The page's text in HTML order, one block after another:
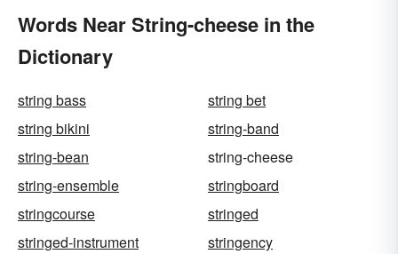
Words Near String-cheese in the
Dictionary
string bass
string bet
string bikini
string-band
string-bean
string-cheese
string-ensemble
stringboard
stringcourse
stringed
stringed-instrument
stringency